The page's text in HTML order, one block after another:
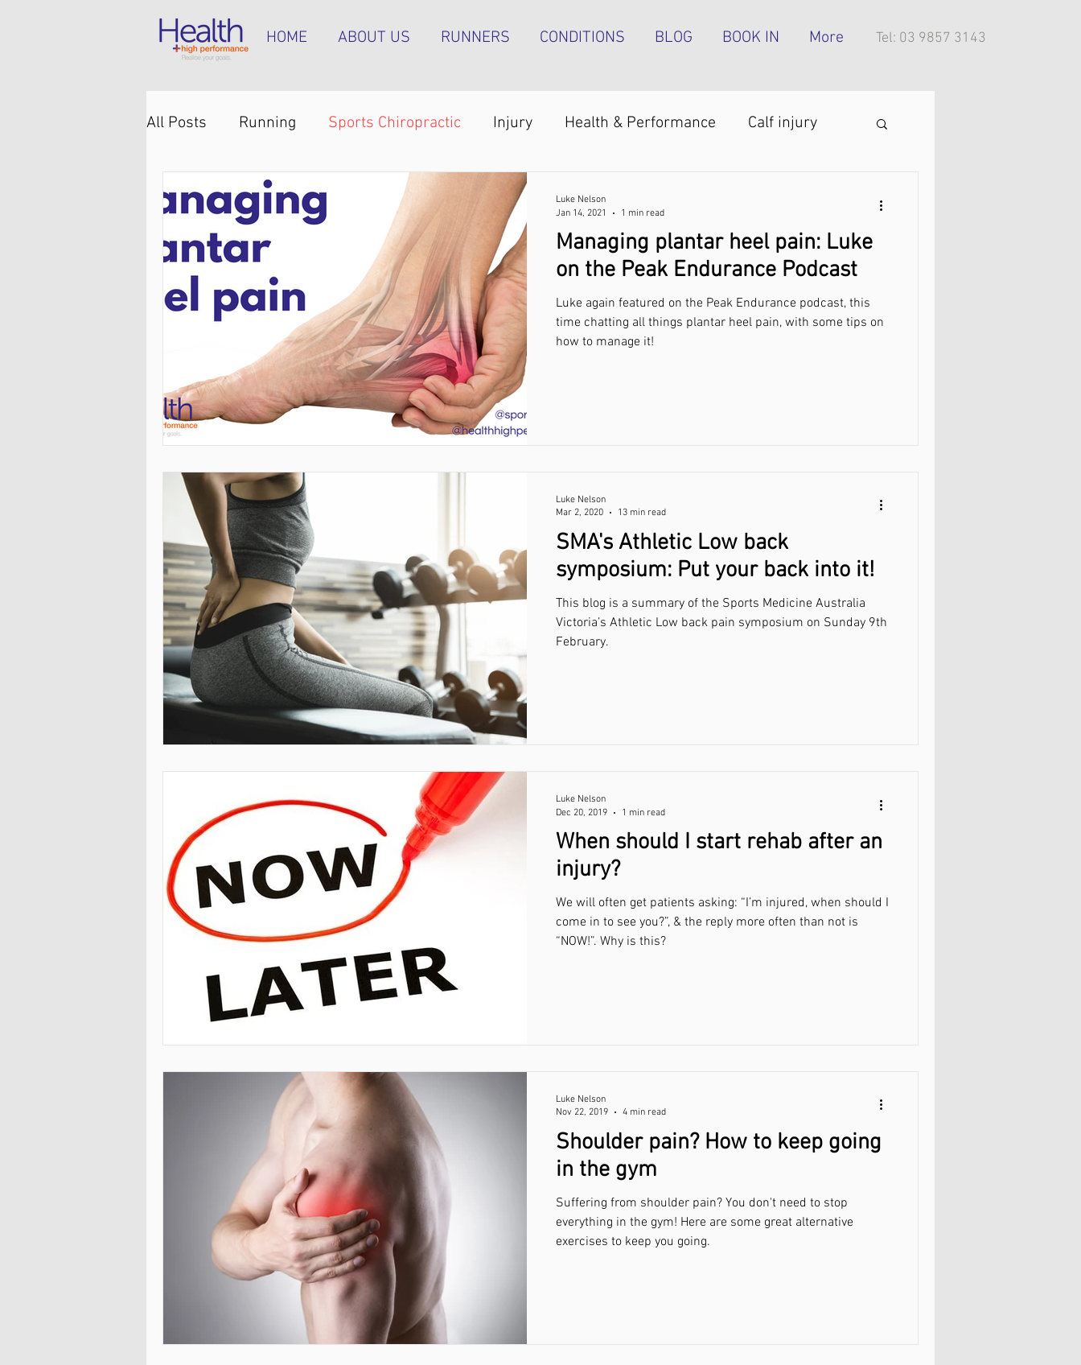
HOME ABOUT US RUNNERS CONDITIONS BLOG BOOK IN More Tel: 03 9857 3143
All Posts Running Sports Chiropractic Injury Health & Performance Calf injury
Knee pain Back pain Shoulder pain Achilles tendinopathy
Hip pain Plantar heel pain Foot pain ITB pain Shin pain Shoes
Hamstring tendinopathy Strength & Conditioning Groin pain Bone stress injury
Managing plantar heel pain: Luke
on the Peak Endurance Podcast
Luke again featured on the Peak Endurance podcast, this
time chatting all things plantar heel pain, with some tips on
how to manage it!
Luke Nelson
Jan 14, 2021
1 min read
SMA's Athletic Low back
symposium: Put your back into it!
This blog is a summary of the Sports Medicine Australia
Victoria’s Athletic Low back pain symposium on Sunday 9th
February.
Luke Nelson
Mar 2, 2020
13 min read
When should I start rehab after an
injury?
We will often get patients asking: “I’m injured, when should I
come in to see you?”, & the reply more often than not is
“NOW!”. Why is this?
Luke Nelson
Dec 20, 2019
1 min read
Shoulder pain? How to keep going
in the gym
Suffering from shoulder pain? You don't need to stop
everything in the gym! Here are some great alternative
exercises to keep you going.
Luke Nelson
Nov 22, 2019
4 min read